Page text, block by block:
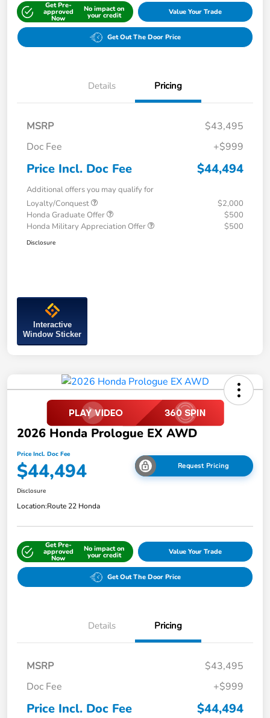
Get Pre-
approved
Now
No impact on
your credit Value Your Trade
Get Out The Door Price
Details Pricing
MSRP
$43,495
Doc Fee
+$999
Price Incl. Doc Fee $44,494
Additional offers you may qualify for
Loyalty/Conquest
$2,000
Honda Graduate Offer
$500
Honda Military Appreciation Offer
$500
Disclosure
Interactive
Window Sticker
2026 Honda Prologue EX AWD
Price Incl. Doc Fee
$44,494 Request Pricing
Disclosure
Location:Route 22 Honda
Get Pre-
approved
Now
No impact on
your credit Value Your Trade
Get Out The Door Price
Details Pricing
MSRP
$43,495
Doc Fee
+$999
Price Incl. Doc Fee $44,494